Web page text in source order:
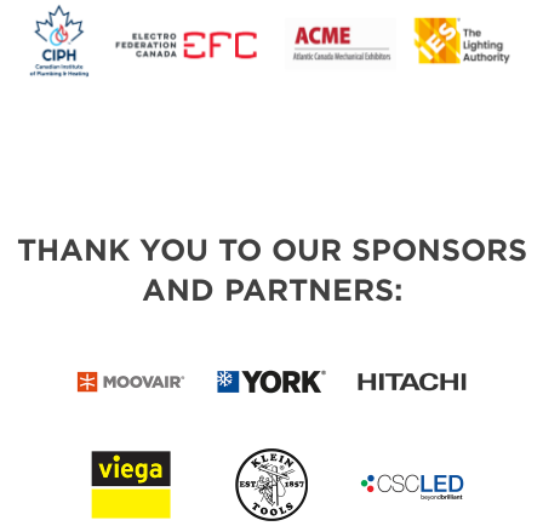
THANK YOU TO OUR SPONSORS
AND PARTNERS: